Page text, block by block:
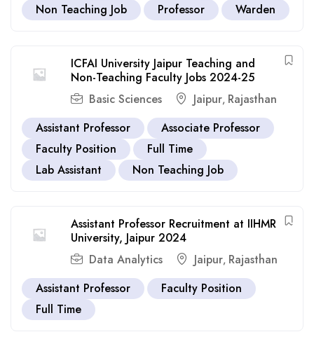
Non Teaching Job
Professor Warden
ICFAI University Jaipur Teaching and
Non-Teaching Faculty Jobs 2024-25
Basic Sciences
Jaipur, Rajasthan
Assistant Professor
Associate Professor
Faculty Position
Full Time
Lab Assistant
Non Teaching Job
Assistant Professor Recruitment at IIHMR
University, Jaipur 2024
Data Analytics
Jaipur, Rajasthan
Assistant Professor
Faculty Position
Full Time